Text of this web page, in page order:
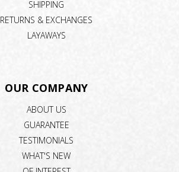
SHIPPING
RETURNS & EXCHANGES
LAYAWAYS
OUR COMPANY
ABOUT US
GUARANTEE
TESTIMONIALS
WHAT'S NEW